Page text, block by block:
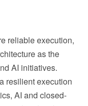
reliable execution,
as the
AI initiatives.
resilient execution
AI and closed-